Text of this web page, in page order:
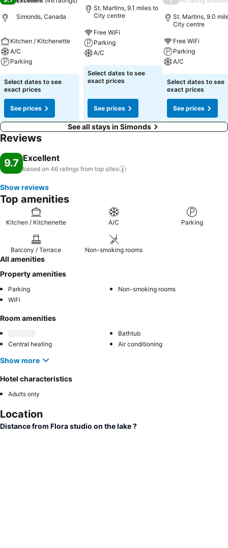
Simonds, Canada
Kitchen / Kitchenette
A/C
Parking
Select dates to see
exact prices
See prices
St. Martins, 9.1 miles to
City centre
Free WiFi
Parking
A/C
Select dates to see
exact prices
See prices
St. Martins, 9.0
City centre
Free WiFi
Parking
A/C
Select dates to see
exact prices
See prices
See all stays in Simonds
Reviews
9.7 Excellent
based on 46 ratings from top sites
Show reviews
Top amenities
Kitchen / Kitchenette A/C Parking
Balcony / Terrace Non-smoking rooms
All amenities
Property amenities
Parking
Non-smoking rooms
WiFi
Room amenities
Bathtub
Central heating
Air conditioning
Show more
Hotel characteristics
Adults only
Location
Distance from Flora studio on the lake ?